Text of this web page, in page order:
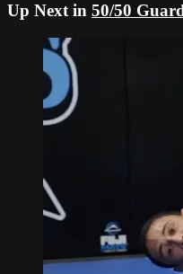
Up Next in 50/50